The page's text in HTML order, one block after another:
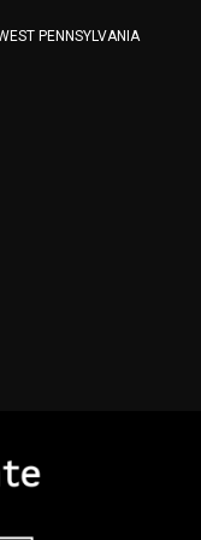
PENNSYLVANIA